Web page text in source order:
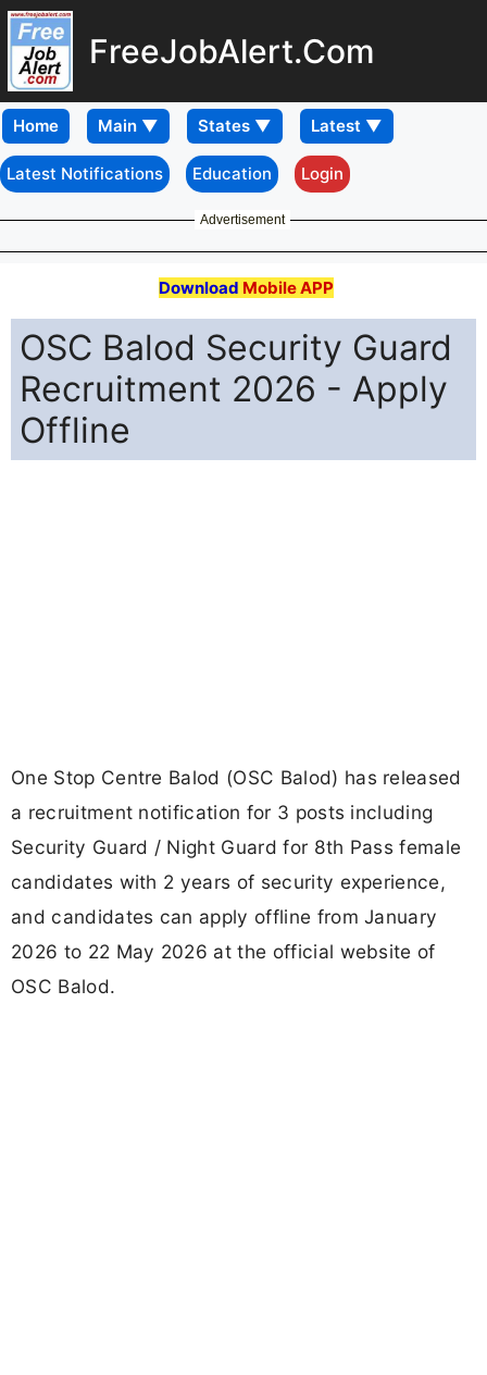
FreeJobAlert.Com
Home
Latest Notifications Education Login
Advertisement
Download Mobile APP
OSC Balod Security Guard
Recruitment 2026 - Apply
Offline
One Stop Centre Balod (OSC Balod) has released
a recruitment notification for 3 posts including
Security Guard / Night Guard for 8th Pass female
candidates with 2 years of security experience,
and candidates can apply offline from January
2026 to 22 May 2026 at the official website of
OSC Balod.